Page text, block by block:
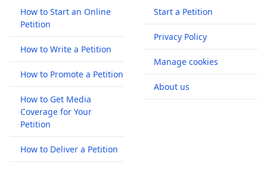
How to Start an Online
Petition
How to Write a Petition
How to Promote a Petition
How to Get Media
Coverage for Your
Petition
How to Deliver a Petition
Start a Petition
Privacy Policy
Manage cookies
About us